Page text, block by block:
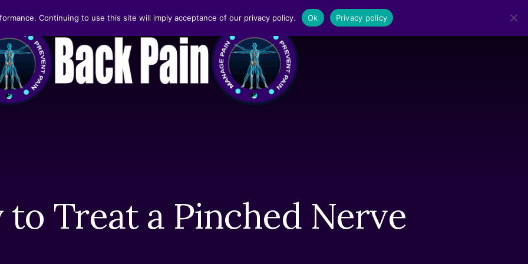
to Treat a Pinched Nerve
Continuing to use this site will imply acceptance of our privacy policy. Ok Privacy policy